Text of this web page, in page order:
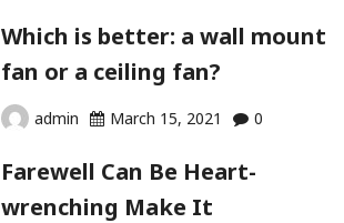
Which is better: a wall mount
fan or a ceiling fan?
admin March 15, 2021 0
Farewell Can Be Heart-
wrenching Make It